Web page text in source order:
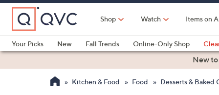
Skip
Main
Content
Shop Watch Items on
Your Picks
New Fall Trends Online-Only Shop
Health & Fitness
New
Kitchen & Food Food Desserts & Baked